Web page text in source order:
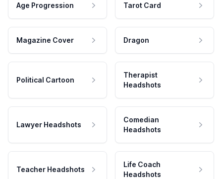
Age Progression Tarot Card
Magazine Cover Dragon
Political Cartoon
Therapist
Headshots
Lawyer Headshots
Comedian
Headshots
Teacher Headshots
Life Coach
Headshots